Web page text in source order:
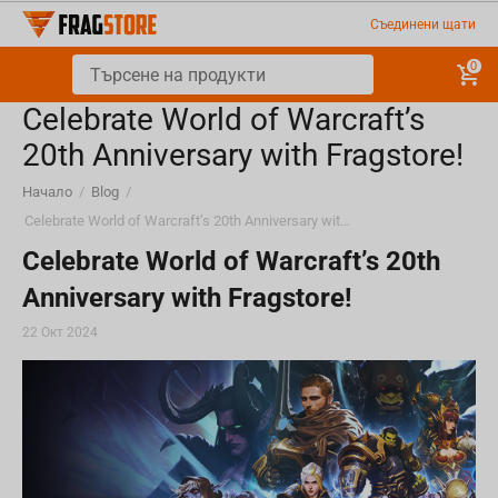
Съединени щати
0
Celebrate World of Warcraft’s
20th Anniversary with Fragstore!
Начало / Blog /
Celebrate World of Warcraft’s 20th Anniversary with Fragstore!
Celebrate World of Warcraft’s 20th
Anniversary with Fragstore!
22 Окт 2024